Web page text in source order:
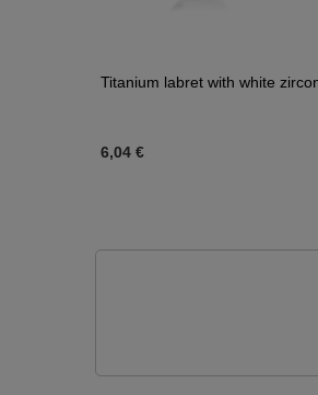
Titanium labret with white
6,04 €